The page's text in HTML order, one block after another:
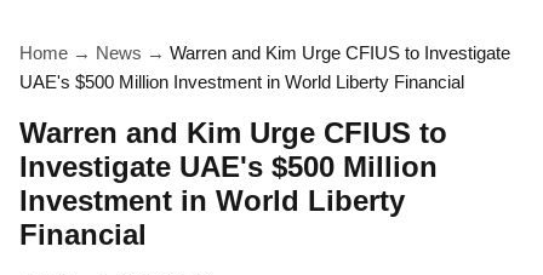
Home → News → Warren and Kim Urge CFIUS to Investigate
UAE's $500 Million Investment in World Liberty Financial
Warren and Kim Urge CFIUS to
Investigate UAE's $500 Million
Investment in World Liberty
Financial